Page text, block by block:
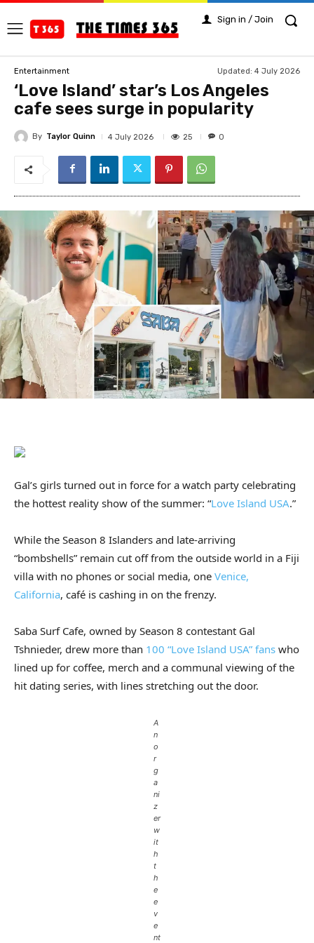
Sign in / Join
Entertainment Updated: 4 July 2026
‘Love Island’ star’s Los Angeles
cafe sees surge in popularity
By Taylor Quinn 4 July 2026 25 0
Gal’s girls turned out in force for a watch party celebrating
the hottest reality show of the summer: “Love Island USA.”
While the Season 8 Islanders and late-arriving
“bombshells” remain cut off from the outside world in a Fiji
villa with no phones or social media, one Venice,
California, café is cashing in on the frenzy.
Saba Surf Cafe, owned by Season 8 contestant Gal
Tshnieder, drew more than 100 “Love Island USA” fans who
lined up for coffee, merch and a communal viewing of the
hit dating series, with lines stretching out the door.
A
n
o
r
g
a
ni
z
er
w
it
h
t
h
e
e
v
e
nt